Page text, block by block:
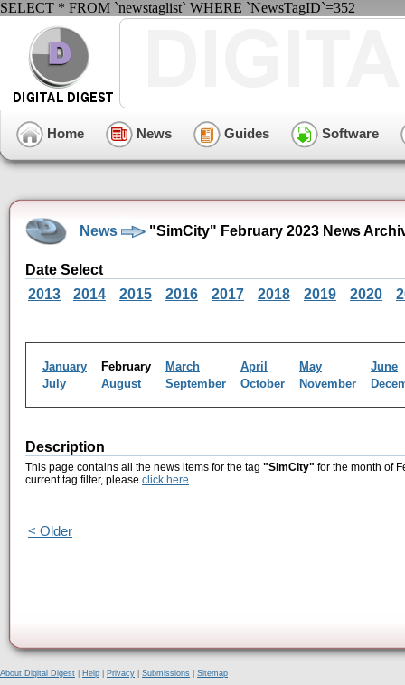
SELECT * FROM `newstaglist` WHERE `NewsTagID`=352
Home News Guides Software
News "SimCity" February 2023 News
Date Select
2013
2014 2015 2016 2017 2018 2019 2020
January February March April May
June
July
August September October November
Description
This page contains all the news items for the tag "SimCity" for the month of
current tag filter, please click here.
< Older
About Digital Digest Help Privacy Submissions
Sitemap